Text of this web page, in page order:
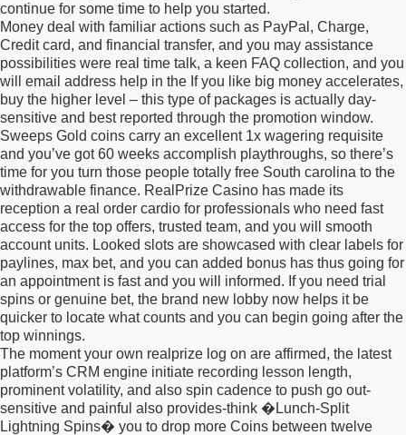
continue for some time to help you started.
Money deal with familiar actions such as PayPal, Charge,
Credit card, and financial transfer, and you may assistance
possibilities were real time talk, a keen FAQ collection, and you
will email address help in the If you like big money accelerates,
buy the higher level – this type of packages is actually day-
sensitive and best reported through the promotion window.
Sweeps Gold coins carry an excellent 1x wagering requisite
and you’ve got 60 weeks accomplish playthroughs, so there’s
time for you turn those people totally free South carolina to the
withdrawable finance. RealPrize Casino has made its
reception a real order cardio for professionals who need fast
access for the top offers, trusted team, and you will smooth
account units. Looked slots are showcased with clear labels for
paylines, max bet, and you can added bonus has thus going for
an appointment is fast and you will informed. If you need trial
spins or genuine bet, the brand new lobby now helps it be
quicker to locate what counts and you can begin going after the
top winnings.
The moment your own realprize log on are affirmed, the latest
platform’s CRM engine initiate recording lesson length,
prominent volatility, and also spin cadence to push go out-
sensitive and painful also provides-think �Lunch-Split
Lightning Spins� you to drop more Coins between twelve